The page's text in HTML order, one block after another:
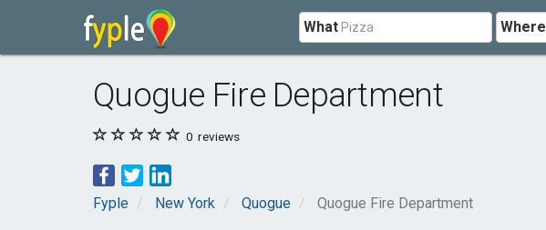
What Where
Quogue Fire Department
0 reviews
Fyple New York Quogue Quogue Fire Department